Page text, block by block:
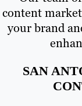
content
your brand
SAN